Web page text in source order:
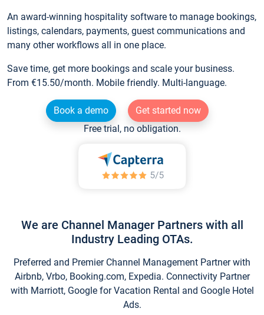
An award-winning hospitality software to manage bookings,
listings, calendars, payments, guest communications and
many other workflows all in one place.
Save time, get more bookings and scale your business.
From €15.50/month. Mobile friendly. Multi-language.
Book a demo
Get started now
Free trial, no obligation.
We are Channel Manager Partners with all
Industry Leading OTAs.
Preferred and Premier Channel Management Partner with
Airbnb, Vrbo, Booking.com, Expedia. Connectivity Partner
with Marriott, Google for Vacation Rental and Google Hotel
Ads.